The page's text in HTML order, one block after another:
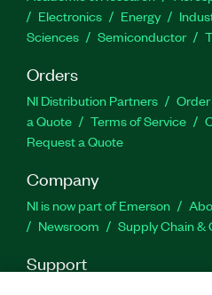
Electronics
Energy
Sciences
Semiconductor
Orders
NI Distribution Partners
a Quote
Terms of Service
Request a Quote
Company
NI is now part of Emerson
Newsroom
Supply Chain &
Support